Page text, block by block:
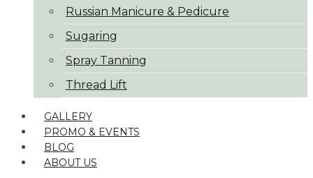
Russian Manicure & Pedicure
Sugaring
Spray Tanning
Thread Lift
GALLERY
PROMO & EVENTS
BLOG
ABOUT US